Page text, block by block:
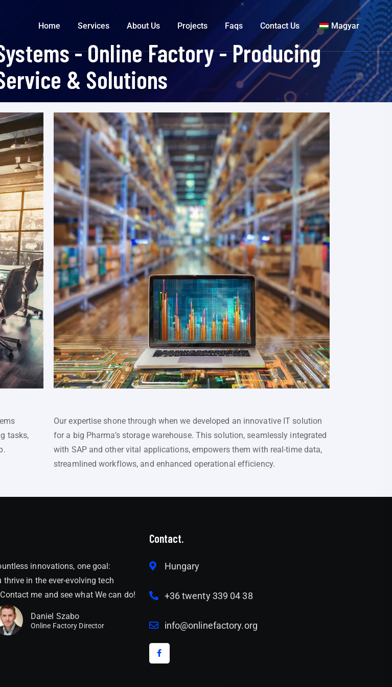
Home Services About Us Projects Faqs Contact Us Magyar
- Online Factory - Producing
& Solutions
tasks,
Our expertise shone through when we developed an innovative IT solution
for a big Pharma’s storage warehouse. This solution, seamlessly integrated
with SAP and other vital applications, empowers them with real-time data,
streamlined workflows, and enhanced operational efficiency.
innovations, one goal:
thrive in the ever-evolving tech
me and see what We can do!
Daniel Szabo
Online Factory Director
Contact.
Hungary
+36 twenty 339 04 38
info@onlinefactory.org